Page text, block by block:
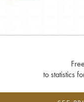
to statistics